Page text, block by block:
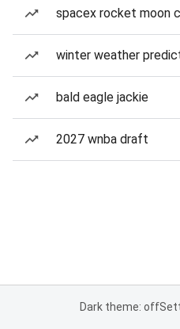
spacex rocket moon
winter weather
bald eagle jackie
2027 wnba draft
Dark theme: off